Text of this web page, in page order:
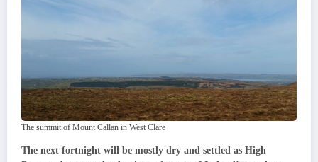
The summit of Mount Callan in West Clare
The next fortnight will be mostly dry and settled as High